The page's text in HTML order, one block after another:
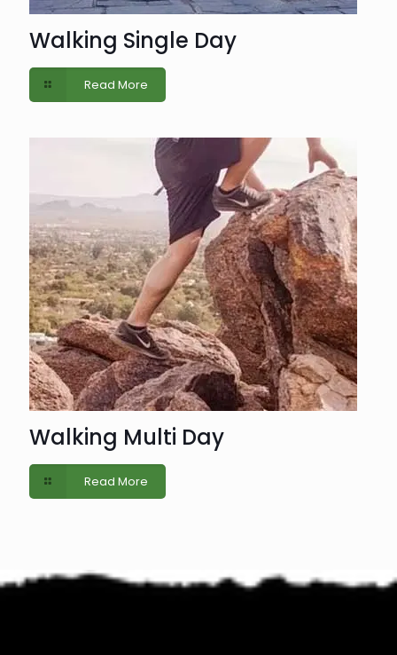
Walking Single Day
Read More
Walking Multi Day
Read More